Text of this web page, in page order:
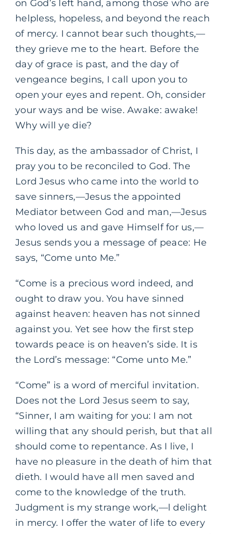
on God’s left hand, among those who are
helpless, hopeless, and beyond the reach
of mercy. I cannot bear such thoughts,—
they grieve me to the heart. Before the
day of grace is past, and the day of
vengeance begins, I call upon you to
open your eyes and repent. Oh, consider
your ways and be wise. Awake: awake!
Why will ye die?
This day, as the ambassador of Christ, I
pray you to be reconciled to God. The
Lord Jesus who came into the world to
save sinners,—Jesus the appointed
Mediator between God and man,—Jesus
who loved us and gave Himself for us,—
Jesus sends you a message of peace: He
says, “Come unto Me.”
“Come is a precious word indeed, and
ought to draw you. You have sinned
against heaven: heaven has not sinned
against you. Yet see how the first step
towards peace is on heaven’s side. It is
the Lord’s message: “Come unto Me.”
“Come” is a word of merciful invitation.
Does not the Lord Jesus seem to say,
“Sinner, I am waiting for you: I am not
willing that any should perish, but that all
should come to repentance. As I live, I
have no pleasure in the death of him that
dieth. I would have all men saved and
come to the knowledge of the truth.
Judgment is my strange work,—l delight
in mercy. I offer the water of life to every